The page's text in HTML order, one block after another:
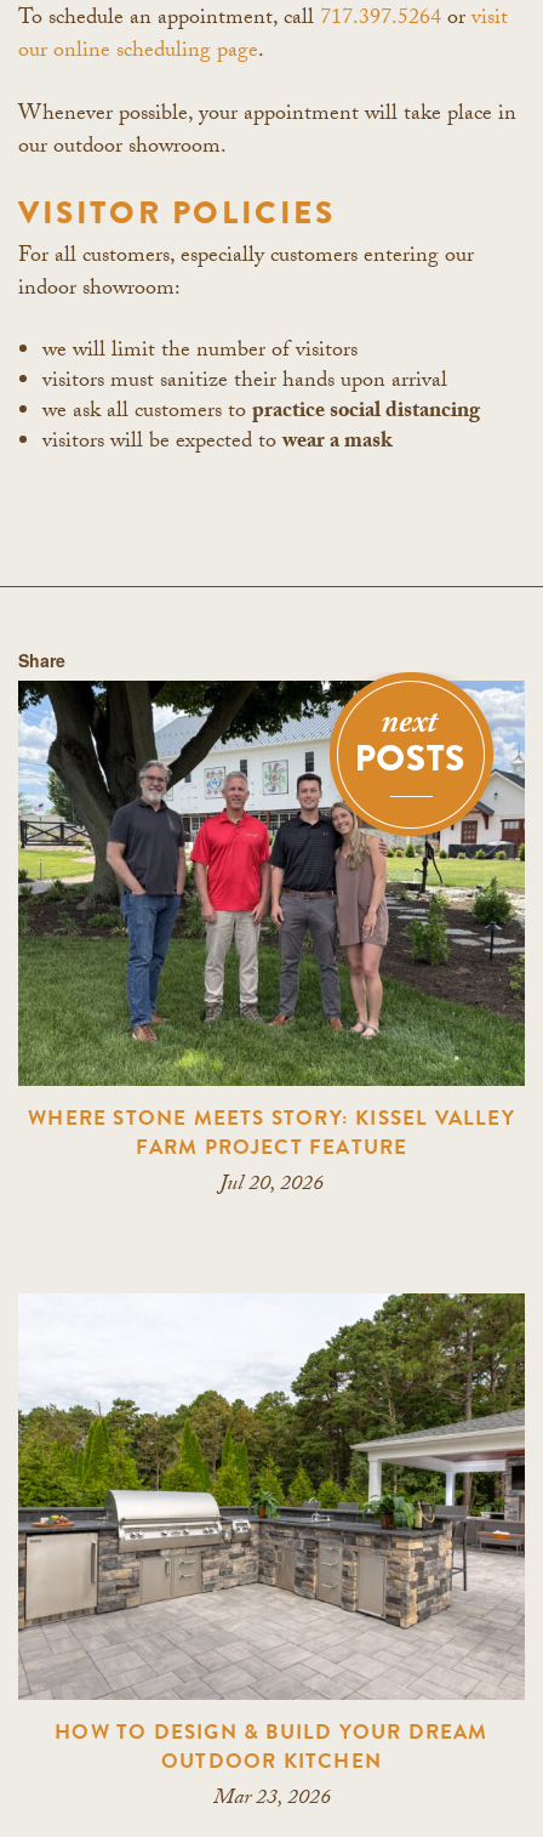
To schedule an appointment, call717.397.5264orvisit
our online scheduling page.
Whenever possible, your appointment will take place in
our outdoor showroom.
VISITOR POLICIES
For all customers, especially customers entering our
indoor showroom:
we will limit the number of visitors
visitors must sanitize their hands upon arrival
we ask all customers topractice social distancing
visitors will be expected towear a mask
Share
WHERE STONE MEETS STORY: KISSEL VALLEY
FARM PROJECT FEATURE
Jul 20, 2026
HOW TO DESIGN & BUILD YOUR DREAM
OUTDOOR KITCHEN
Mar 23, 2026